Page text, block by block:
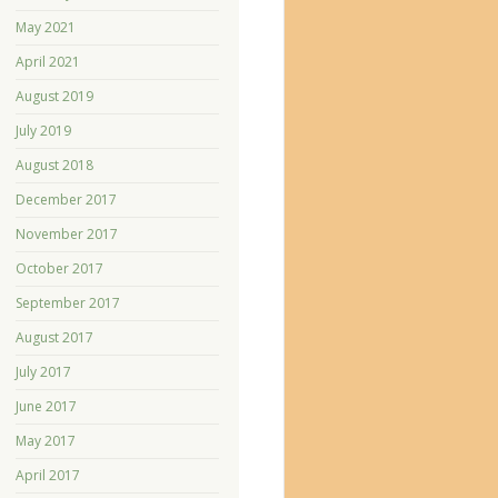
May 2021
April 2021
August 2019
July 2019
August 2018
December 2017
November 2017
October 2017
September 2017
August 2017
July 2017
June 2017
May 2017
April 2017